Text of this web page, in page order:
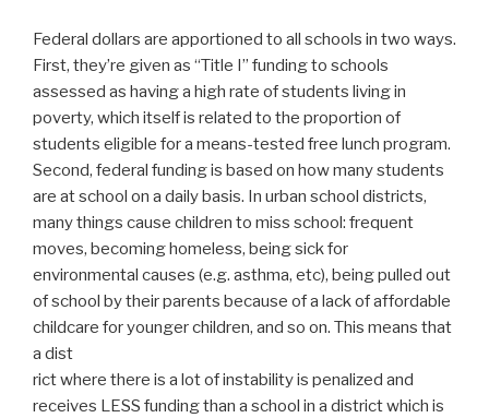
Federal dollars are apportioned to all schools in two ways.
First, they’re given as “Title I” funding to schools
assessed as having a high rate of students living in
poverty, which itself is related to the proportion of
students eligible for a means-tested free lunch program.
Second, federal funding is based on how many students
are at school on a daily basis. In urban school districts,
many things cause children to miss school: frequent
moves, becoming homeless, being sick for
environmental causes (e.g. asthma, etc), being pulled out
of school by their parents because of a lack of affordable
childcare for younger children, and so on. This means that
a dist
rict where there is a lot of instability is penalized and
receives LESS funding than a school in a district which is